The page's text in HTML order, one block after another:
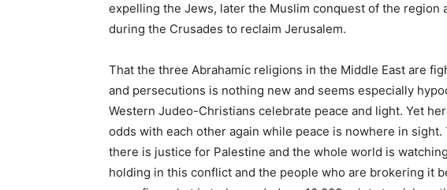
expelling the Jews, later the Muslim conquest of the region
during the Crusades to reclaim Jerusalem.
That the three Abrahamic religions in the Middle East are
and persecutions is nothing new and seems especially
Western Judeo-Christians celebrate peace and light. Yet
odds with each other again while peace is nowhere in
there is justice for Palestine and the whole world is
holding in this conflict and the people who are brokering it